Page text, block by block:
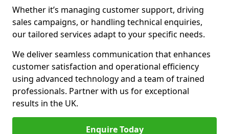
Whether it’s managing customer support, driving
sales campaigns, or handling technical enquiries,
our tailored services adapt to your specific needs.
We deliver seamless communication that enhances
customer satisfaction and operational efficiency
using advanced technology and a team of trained
professionals. Partner with us for exceptional
results in the UK.
Enquire Today